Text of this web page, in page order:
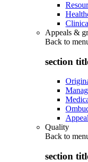
Appeals &
Back to
section
Quality
Back to
section